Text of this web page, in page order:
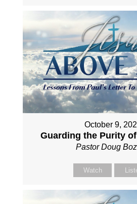
October 9,
Guarding the Purity
Pastor Doug
Watch